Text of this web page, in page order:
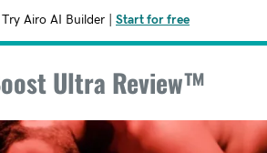
Try Airo AI Builder Start for free
Ultra Review™